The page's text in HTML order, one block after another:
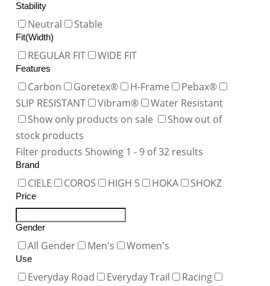
Stability
Neutral Stable
Fit(Width)
REGULAR FIT WIDE FIT
Features
Carbon Goretex® H-Frame
Pebax®
SLIP RESISTANT
Vibram®
Water Resistant
Show only products on sale
Show out of
stock products
Filter products Showing 1 - 9 of 32 results
Brand
CIELE COROS HIGH 5 HOKA SHOKZ
Price
Gender
All Gender Men's Women's
Use
Everyday Road Everyday Trail
Racing